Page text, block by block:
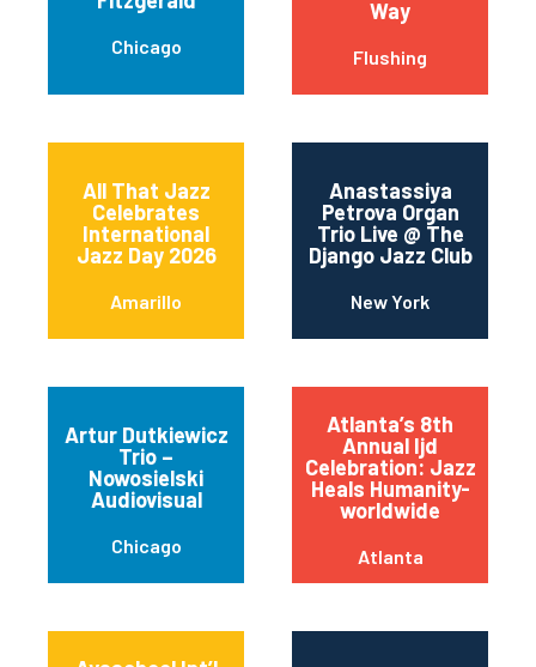
Chicago
Way
Flushing
All That Jazz
Celebrates
International
Jazz Day 2026
Amarillo
Anastassiya
Petrova Organ
Trio Live @ The
Django Jazz Club
New York
Artur Dutkiewicz
Trio –
Nowosielski
Audiovisual
Chicago
Atlanta’s 8th
Annual Ijd
Celebration: Jazz
Heals Humanity-
worldwide
Atlanta